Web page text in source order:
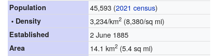
Population 45,593 (2021 census)
• Density 3,234/km2(8,380/sq mi)
Established 2 June 1885
Area 14.1 km2(5.4 sq mi)